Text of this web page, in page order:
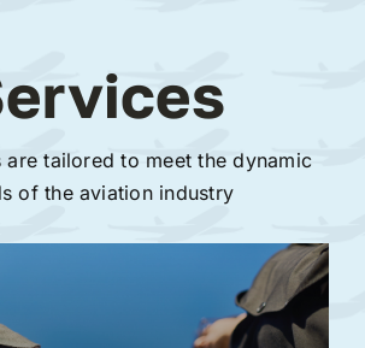
are tailored to meet the dynamic
of the aviation industry